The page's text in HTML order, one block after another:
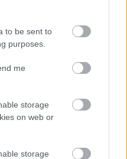
to be sent to
purposes.
me
storage
on web or
storage
5 συμπεριφορές που
φυσιολογικές,
κατά βάθος σε